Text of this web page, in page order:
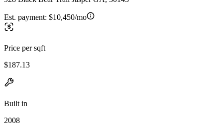
Est. payment: $10,450/mo
Price per sqft
$187.13
Built in
2008